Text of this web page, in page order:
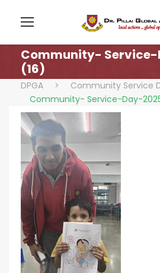
Community-
(16)
DPGA > Community Service
Community- Service-Day-